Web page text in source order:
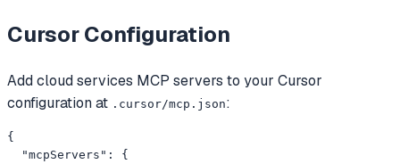
CursorConfiguration
Addcloud services MCP servers to your Cursor
configuration at .cursor/mcp.json:
{
  "mcpServers": {